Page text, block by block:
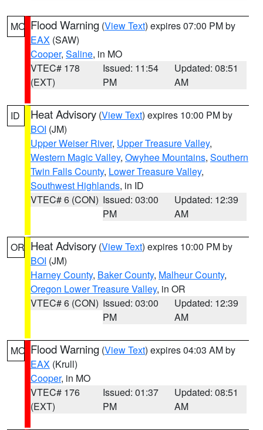
MO Flood Warning (View Text) expires 07:00 PM by
EAX (SAW)
Cooper, Saline, in MO
VTEC# 178
(EXT)
Issued: 11:54
PM
Updated: 08:51
AM
ID Heat Advisory (View Text) expires 10:00 PM by
BOI (JM)
Upper Weiser River, Upper Treasure Valley,
Western Magic Valley, Owyhee Mountains, Southern
Twin Falls County, Lower Treasure Valley,
Southwest Highlands, in ID
VTEC# 6 (CON) Issued: 03:00
PM
Updated: 12:39
AM
OR Heat Advisory (View Text) expires 10:00 PM by
BOI (JM)
Harney County, Baker County, Malheur County,
Oregon Lower Treasure Valley, in OR
VTEC# 6 (CON) Issued: 03:00
PM
Updated: 12:39
AM
MO Flood Warning (View Text) expires 04:03 AM by
EAX (Krull)
Cooper, in MO
VTEC# 176
(EXT)
Issued: 01:37
PM
Updated: 08:51
AM